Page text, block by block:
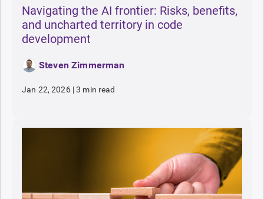
Navigating the AI frontier: Risks, benefits,
and uncharted territory in code
development
Steven Zimmerman
Jan 22, 2026 |3 min read